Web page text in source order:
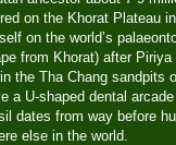
on the Khorat Plateau
on the world’s
from Khorat) after
the Tha Chang sandpits
a U-shaped dental
dates from way before
else in the world.